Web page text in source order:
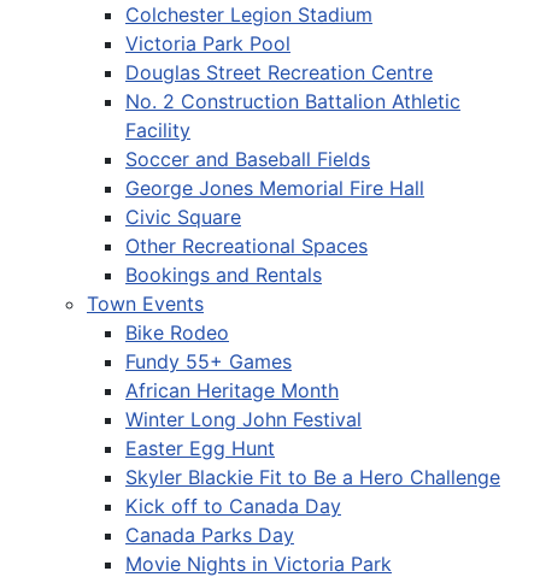
Colchester Legion Stadium
Victoria Park Pool
Douglas Street Recreation Centre
No. 2 Construction Battalion Athletic
Facility
Soccer and Baseball Fields
George Jones Memorial Fire Hall
Civic Square
Other Recreational Spaces
Bookings and Rentals
Town Events
Bike Rodeo
Fundy 55+ Games
African Heritage Month
Winter Long John Festival
Easter Egg Hunt
Skyler Blackie Fit to Be a Hero Challenge
Kick off to Canada Day
Canada Parks Day
Movie Nights in Victoria Park